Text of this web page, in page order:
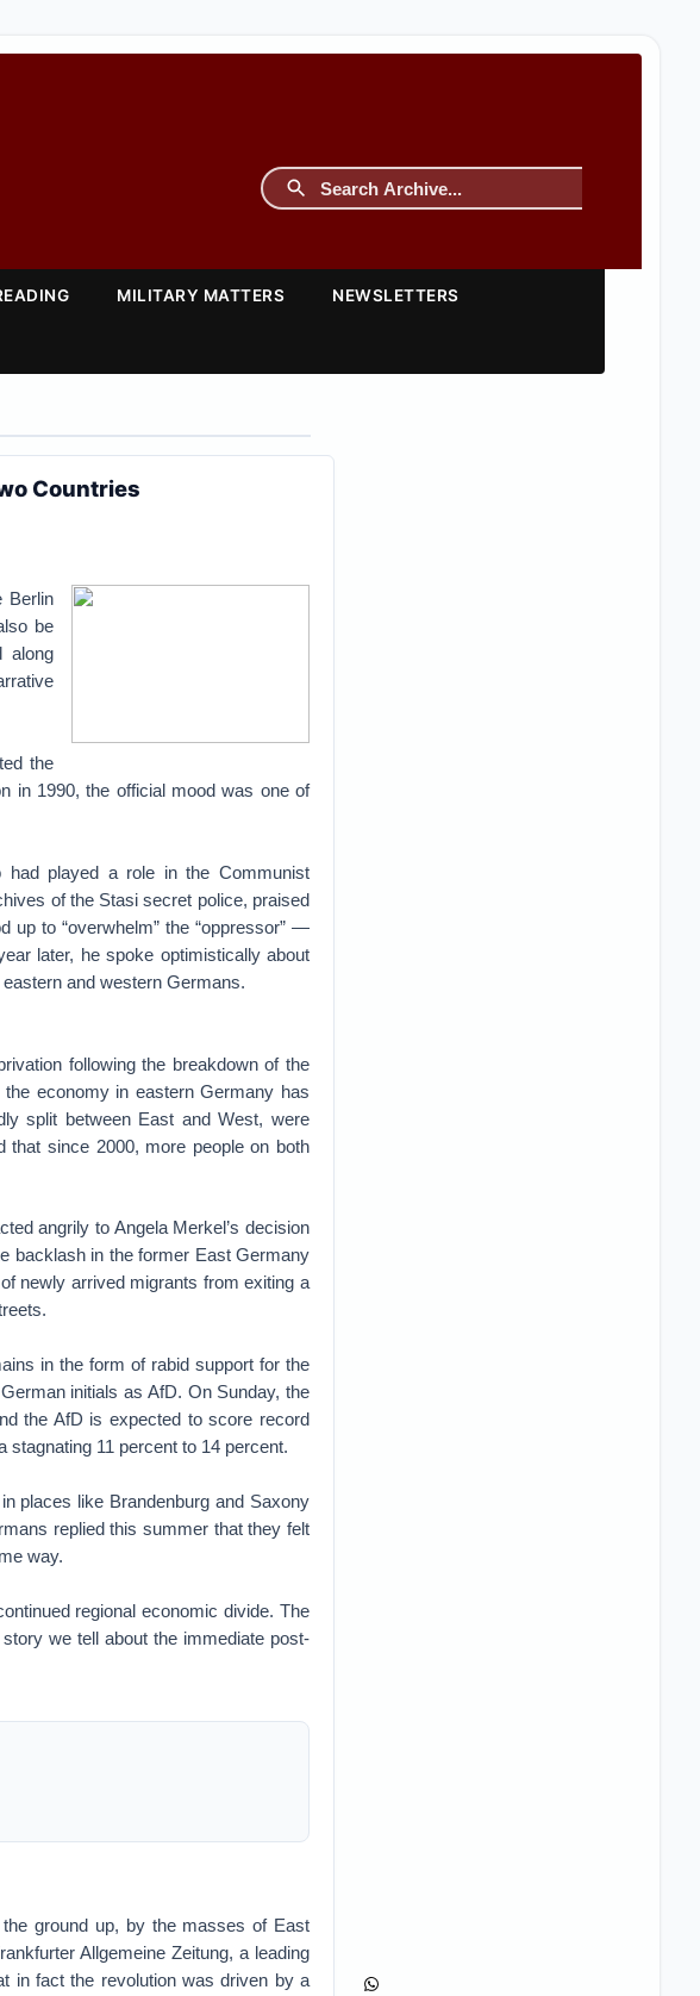
MILITARY MATTERS NEWSLETTERS
Countries
Berlin
be
along
the
in 1990, the official mood was one of
had played a role in the Communist
of the Stasi secret police, praised
up to “overwhelm” the “oppressor” —
later, he spoke optimistically about
and western Germans.
following the breakdown of the
economy in eastern Germany has
split between East and West, were
that since 2000, more people on both
angrily to Angela Merkel’s decision
backlash in the former East Germany
newly arrived migrants from exiting a
in the form of rabid support for the
initials as AfD. On Sunday, the
the AfD is expected to score record
11 percent to 14 percent.
places like Brandenburg and Saxony
replied this summer that they felt
way.
regional economic divide. The
we tell about the immediate post-
ground up, by the masses of East
Allgemeine Zeitung, a leading
in fact the revolution was driven by a